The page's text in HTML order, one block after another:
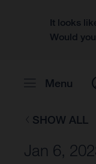
It looks
Would
Menu
SHOW ALL
Jan 6,